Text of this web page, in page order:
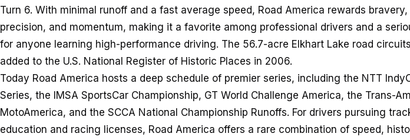
Turn 6. With minimal runoff and a fast average speed, Road America rewards bravery,
precision, and momentum, making it a favorite among professional drivers and a
for anyone learning high-performance driving. The 56.7-acre Elkhart Lake road
added to the U.S. National Register of Historic Places in 2006.
Today Road America hosts a deep schedule of premier series, including the NTT
Series, the IMSA SportsCar Championship, GT World Challenge America, the Trans-
MotoAmerica, and the SCCA National Championship Runoffs. For drivers pursuing
education and racing licenses, Road America offers a rare combination of speed,